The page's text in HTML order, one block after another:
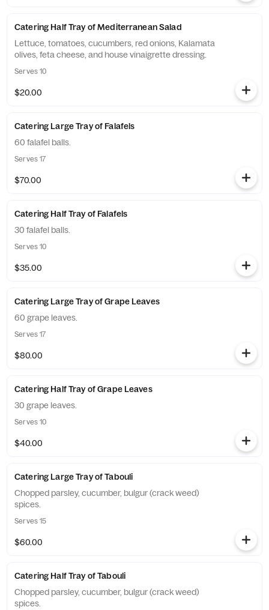
Catering Half Tray of Mediterranean Salad
Lettuce, tomatoes, cucumbers, red onions, Kalamata
olives, feta cheese, and house vinaigrette dressing.
Serves 10
$20.00
Catering Large Tray of Falafels
60 falafel balls.
Serves 17
$70.00
Catering Half Tray of Falafels
30 falafel balls.
Serves 10
$35.00
Catering Large Tray of Grape Leaves
60 grape leaves.
Serves 17
$80.00
Catering Half Tray of Grape Leaves
30 grape leaves.
Serves 10
$40.00
Catering Large Tray of Tabouli
Chopped parsley, cucumber, bulgur (crack weed)
spices.
Serves 15
$60.00
Catering Half Tray of Tabouli
Chopped parsley, cucumber, bulgur (crack weed)
spices.